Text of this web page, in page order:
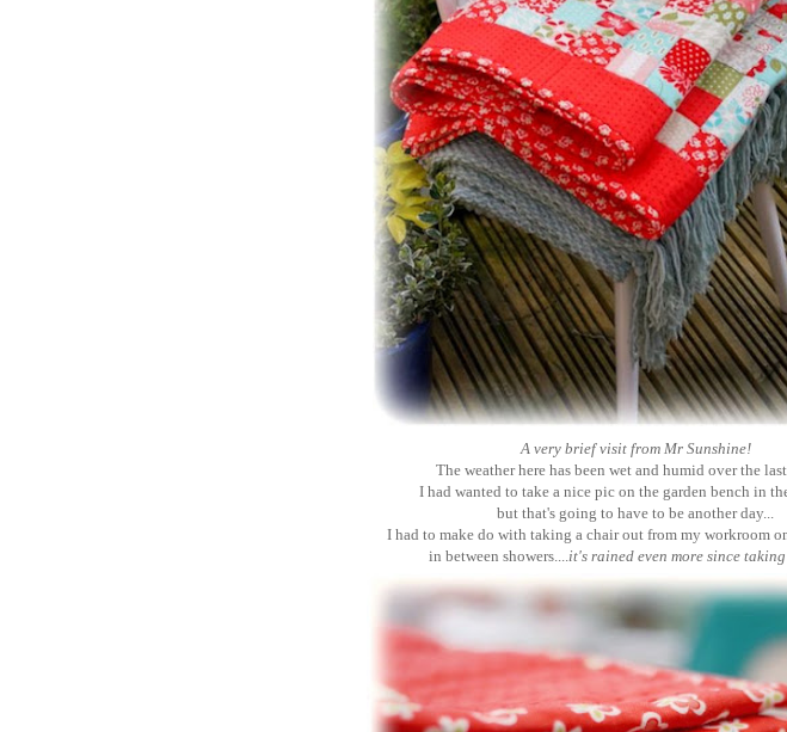
A very brief visit from Mr Sunshine!
The weather here has been wet and humid over the
I had wanted to take a nice pic on the garden bench in
but that's going to have to be another day...
I had to make do with taking a chair out from my workroom
in between showers....it's rained even more since